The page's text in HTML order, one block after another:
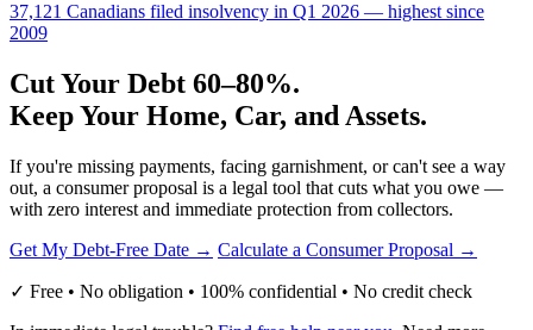
37,121 Canadians filed insolvency in Q1 2026 — highest since
2009
Cut Your Debt 60–80%.
Keep Your Home, Car, and Assets.
If you're missing payments, facing garnishment, or can't see a way
out, a consumer proposal is a legal tool that cuts what you owe —
with zero interest and immediate protection from collectors.
Get My Debt-Free Date → Calculate a Consumer Proposal →
✓ Free • No obligation • 100% confidential • No credit check